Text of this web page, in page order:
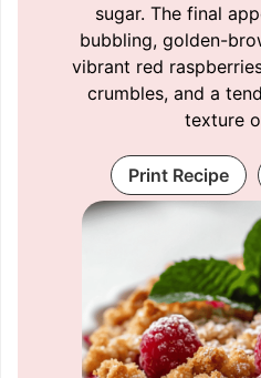
sugar. The final
bubbling, golden-
vibrant red
crumbles, and a
texture
Print Recipe